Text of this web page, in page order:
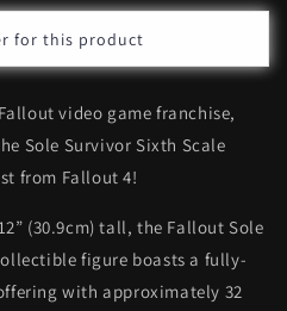
for this product
video game franchise,
Sole Survivor Sixth Scale
from Fallout 4!
(30.9cm) tall, the Fallout Sole
figure boasts a fully-
with approximately 32